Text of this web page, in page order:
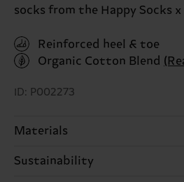
socks from the Happy Socks
Reinforced heel & toe
Organic Cotton Blend
ID: P002273
Materials
ITEM 1:86% Cotton, 12%
Sustainability